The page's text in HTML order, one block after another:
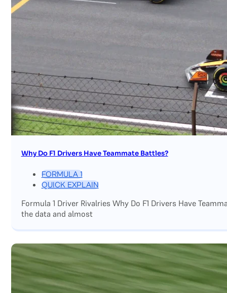
Why Do F1 Drivers Have Teammate Battles?
FORMULA 1
QUICK EXPLAIN
Formula 1 Driver Rivalries Why Do F1 Drivers Have
the data and almost